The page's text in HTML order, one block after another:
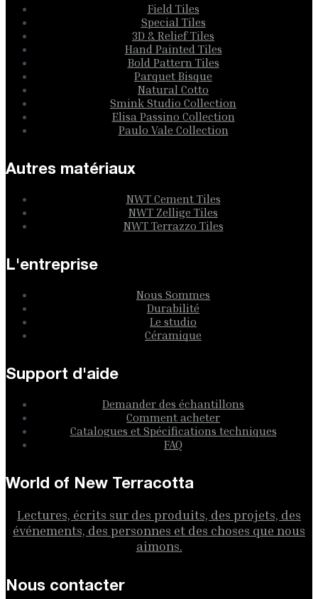
Field Tiles
Special Tiles
3D & Relief Tiles
Hand Painted Tiles
Bold Pattern Tiles
Parquet Bisque
Natural Cotto
Smink Studio Collection
Elisa Passino Collection
Paulo Vale Collection
Autres matériaux
NWT Cement Tiles
NWT Zellige Tiles
NWT Terrazzo Tiles
L'entreprise
Nous Sommes
Durabilité
Le studio
Céramique
Support d'aide
Demander des échantillons
Comment acheter
Catalogues et Spécifications techniques
FAQ
World of New Terracotta
Lectures, écrits sur des produits, des projets, des
événements, des personnes et des choses que nous
aimons.
Nous contacter